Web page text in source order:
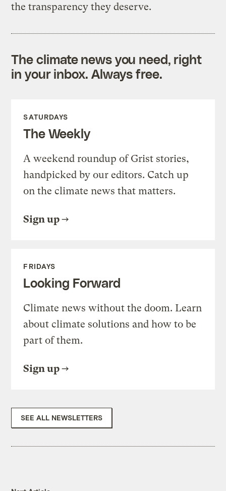
the transparency they deserve.
The climate news you need, right
in your inbox. Always free.
SATURDAYS
The Weekly
A weekend roundup of Grist stories,
handpicked by our editors. Catch up
on the climate news that matters.
Sign up
FRIDAYS
Looking Forward
Climate news without the doom. Learn
about climate solutions and how to be
part of them.
Sign up
SEE ALL NEWSLETTERS